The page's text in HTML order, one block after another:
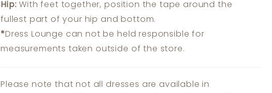
Hip: With feet together, position the tape around the
fullest part of your hip and bottom.
*Dress Lounge can not be held responsible for
measurements taken outside of the store.
Please note that not all dresses are available in